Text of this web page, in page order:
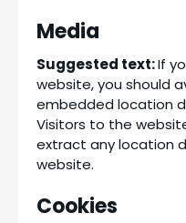
Media
Suggested text:If
website, you should
embedded location
Visitors to the
extract any location
website.
Cookies